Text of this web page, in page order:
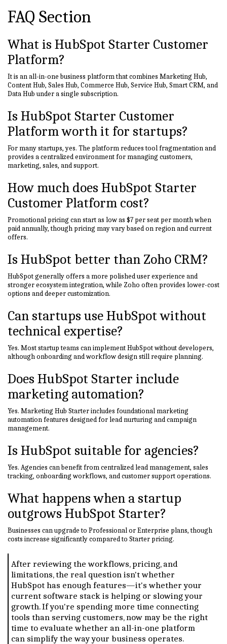
FAQ Section
What is HubSpot Starter Customer
Platform?
It is an all-in-one business platform that combines Marketing Hub,
Content Hub, Sales Hub, Commerce Hub, Service Hub, Smart CRM, and
Data Hub under a single subscription.
Is HubSpot Starter Customer
Platform worth it for startups?
For many startups, yes. The platform reduces tool fragmentation and
provides a centralized environment for managing customers,
marketing, sales, and support.
How much does HubSpot Starter
Customer Platform cost?
Promotional pricing can start as low as $7 per seat per month when
paid annually, though pricing may vary based on region and current
offers.
Is HubSpot better than Zoho CRM?
HubSpot generally offers a more polished user experience and
stronger ecosystem integration, while Zoho often provides lower-cost
options and deeper customization.
Can startups use HubSpot without
technical expertise?
Yes. Most startup teams can implement HubSpot without developers,
although onboarding and workflow design still require planning.
Does HubSpot Starter include
marketing automation?
Yes. Marketing Hub Starter includes foundational marketing
automation features designed for lead nurturing and campaign
management.
Is HubSpot suitable for agencies?
Yes. Agencies can benefit from centralized lead management, sales
tracking, onboarding workflows, and customer support operations.
What happens when a startup
outgrows HubSpot Starter?
Businesses can upgrade to Professional or Enterprise plans, though
costs increase significantly compared to Starter pricing.
After reviewing the workflows, pricing, and
limitations, the real question isn't whether
HubSpot has enough features—it's whether your
current software stack is helping or slowing your
growth. If you're spending more time connecting
tools than serving customers, now may be the right
time to evaluate whether an all-in-one platform
can simplify the way your business operates.